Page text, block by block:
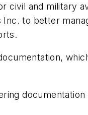
civil and military
to better
documentation